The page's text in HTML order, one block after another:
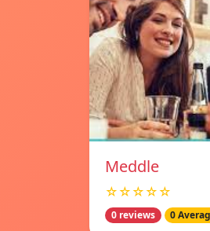
Meddle
☆☆☆☆☆
0 reviews 0